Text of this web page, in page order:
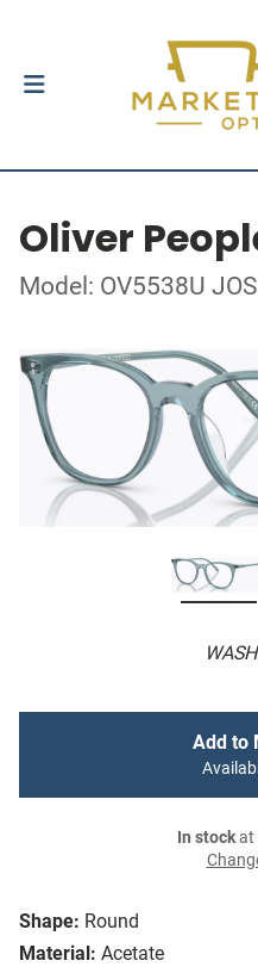
Oliver
Model: OV5538U
Shape: Round
Material: Acetate
Add to
In stockat